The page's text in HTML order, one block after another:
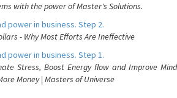
with the power of Master's Solutions.
power in business. Step 2.
- Why Most Efforts Are Ineffective
power in business. Step 1.
Stress, Boost Energy flow and Improve Mind
Money | Masters of Universe